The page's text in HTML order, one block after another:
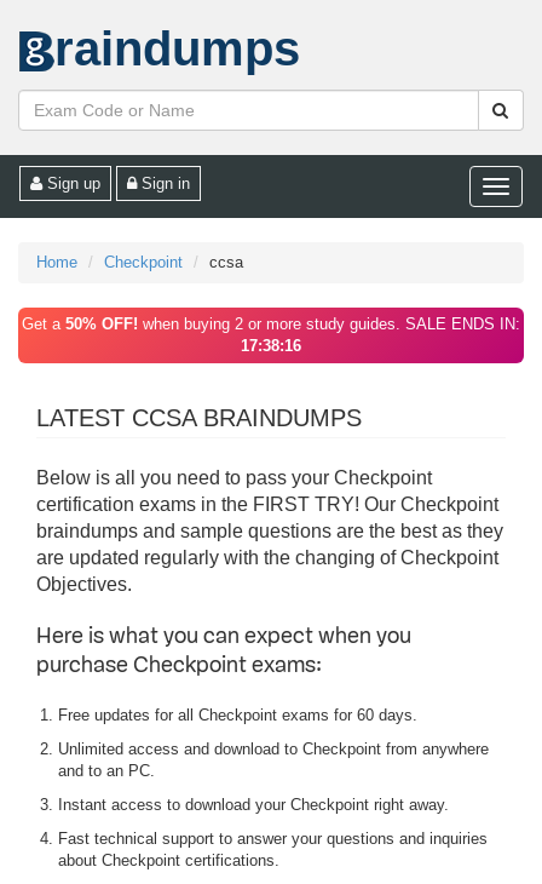
raindumps
Toggle
Sign up Sign in
Home Checkpoint ccsa
Get a 50% OFF! when buying 2 or more study guides. SALE ENDS IN:
17:38:16
LATEST CCSA BRAINDUMPS
Below is all you need to pass your Checkpoint
certification exams in the FIRST TRY! Our Checkpoint
braindumps and sample questions are the best as they
are updated regularly with the changing of Checkpoint
Objectives.
Here is what you can expect when you
purchase Checkpoint exams:
Free updates for all Checkpoint exams for 60 days.
Unlimited access and download to Checkpoint from anywhere
and to an PC.
Instant access to download your Checkpoint right away.
Fast technical support to answer your questions and inquiries
about Checkpoint certifications.